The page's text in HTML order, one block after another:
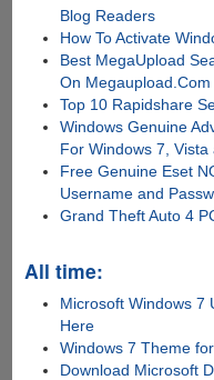
Blog Readers
How To Activate
Best MegaUpload
On Megaupload.Com
Top 10 Rapidshare
Windows Genuine
For Windows 7, Vista
Free Genuine Eset
Username and
Grand Theft Auto 4
All time:
Microsoft Windows 7
Here
Windows 7 Theme
Download Microsoft